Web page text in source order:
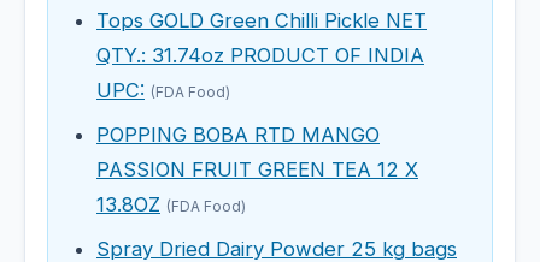
Tops GOLD Green Chilli Pickle NET
QTY.: 31.74oz PRODUCT OF INDIA
UPC: (FDA Food)
POPPING BOBA RTD MANGO
PASSION FRUIT GREEN TEA 12 X
13.8OZ (FDA Food)
Spray Dried Dairy Powder 25 kg bags